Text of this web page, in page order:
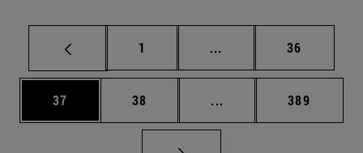
Page
1 ... Intermediate pages
Page
36
Page
37 Page
38 ... Intermediate pages
Page
389